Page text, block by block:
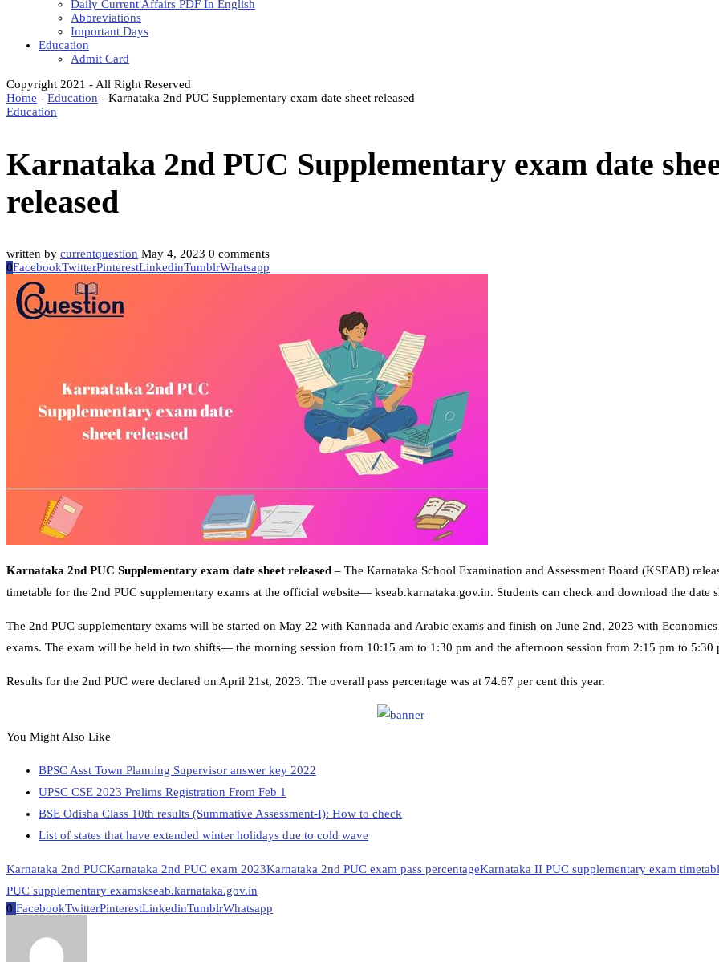
Daily Current Affairs PDF In English
Abbreviations
Important Days
Education
Admit Card
Copyright 2021 - All Right Reserved
Home - Education - Karnataka 2nd PUC Supplementary exam date sheet released
Education
Karnataka 2nd PUC Supplementary exam date
released
written by currentquestion May 4, 2023 0 comments
0FacebookTwitterPinterestLinkedinTumblrWhatsapp
Karnataka 2nd PUC Supplementary exam date sheet released – The Karnataka School Examination and Assessment Board (KSEAB)
timetable for the 2nd PUC supplementary exams at the official website— kseab.karnataka.gov.in. Students can check and download the date
The 2nd PUC supplementary exams will be started on May 22 with Kannada and Arabic exams and finish on June 2nd, 2023 with
exams. The exam will be held in two shifts— the morning session from 10:15 am to 1:30 pm and the afternoon session from 2:15 pm to 5:30
Results for the 2nd PUC were declared on April 21st, 2023. The overall pass percentage was at 74.67 per cent this year.
You Might Also Like
BPSC Asst Town Planning Supervisor answer key 2022
UPSC CSE 2023 Prelims Registration From Feb 1
BSE Odisha Class 10th results (Summative Assessment-I): How to check
List of states that have extended winter holidays due to cold wave
Karnataka 2nd PUCKarnataka 2nd PUC exam 2023Karnataka 2nd PUC exam pass percentageKarnataka II PUC supplementary exam
PUC supplementary examskseab.karnataka.gov.in
0 FacebookTwitterPinterestLinkedinTumblrWhatsapp